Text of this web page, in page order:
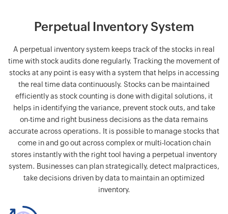
Perpetual Inventory System
A perpetual inventory system keeps track of the stocks in real
time with stock audits done regularly. Tracking the movement of
stocks at any point is easy with a system that helps in accessing
the real time data continuously. Stocks can be maintained
efficiently as stock counting is done with digital solutions, it
helps in identifying the variance, prevent stock outs, and take
on-time and right business decisions as the data remains
accurate across operations. It is possible to manage stocks that
come in and go out across complex or multi-location chain
stores instantly with the right tool having a perpetual inventory
system. Businesses can plan strategically, detect malpractices,
take decisions driven by data to maintain an optimized
inventory.